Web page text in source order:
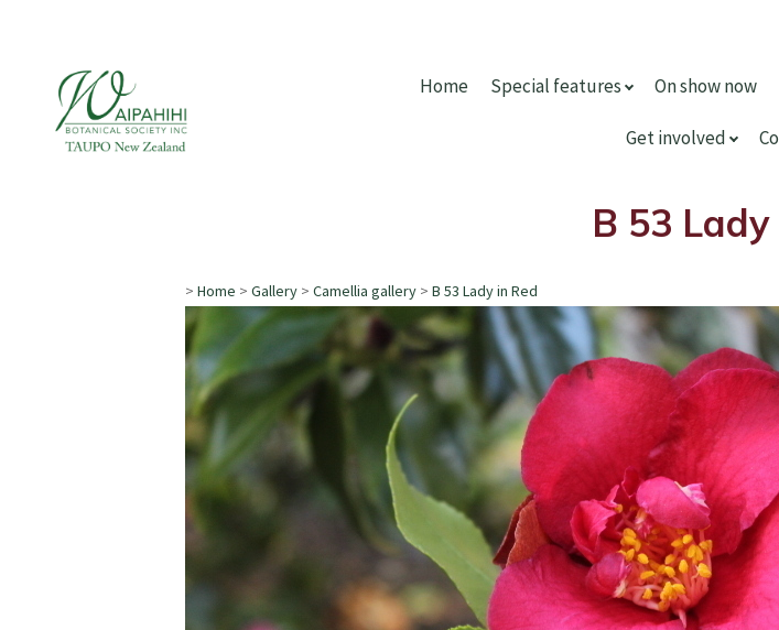
Home Special features On show now
Get involved
B 53 Lady
> Home > Gallery > Camellia gallery > B 53 Lady in Red